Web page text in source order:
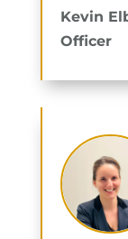
Kevin
Officer